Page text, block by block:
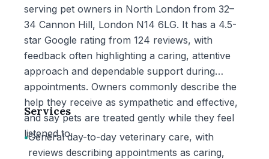
serving pet owners in North London from 32–
34 Cannon Hill, London N14 6LG. It has a 4.5-
star Google rating from 124 reviews, with
feedback often highlighting a caring, attentive
approach and dependable support during
appointments. Owners commonly describe the
help they receive as sympathetic and effective,
and say pets are treated gently while they feel
listened to.
Services
•General day-to-day veterinary care, with
reviews describing appointments as caring,